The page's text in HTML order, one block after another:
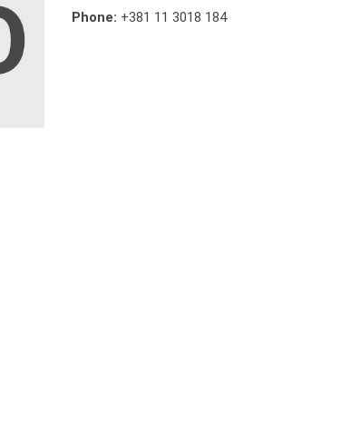
Phone: +381 11 3018 184